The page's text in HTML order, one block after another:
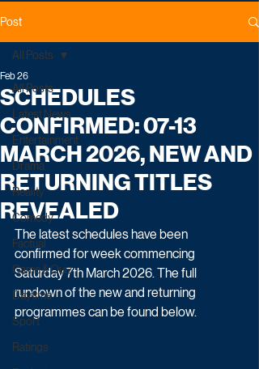
Post
All Posts
Latest News
Entertainment
Drama
Reality
Comedy
Factual
Game & Quiz
Daytime
Sport
Ratings
All Posts
SCHEDULES
CONFIRMED: 07-13
MARCH 2026, NEW AND
RETURNING TITLES
REVEALED
Feb 26
The latest schedules have been
confirmed for week commencing
Saturday 7th March 2026. The full
rundown of the new and returning
programmes can be found below.